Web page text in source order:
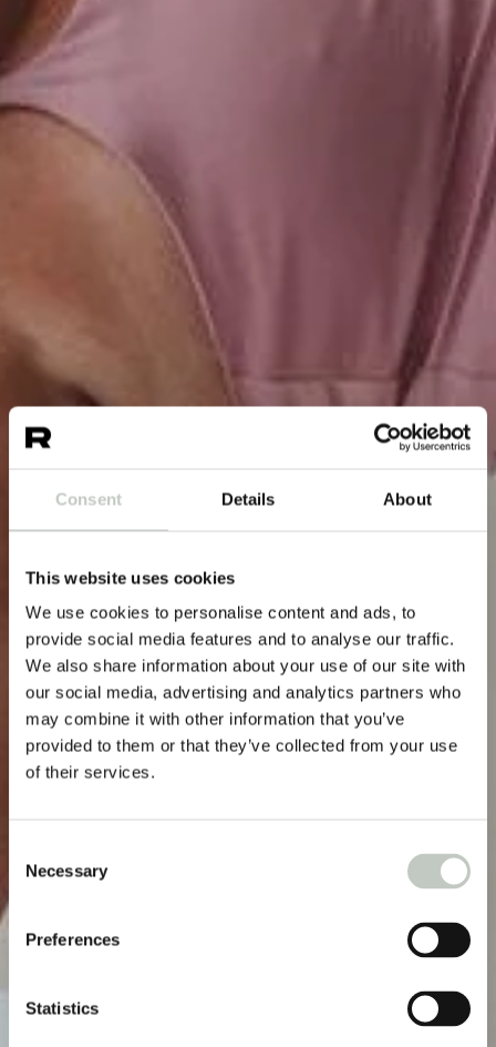
Consent Details About
This website uses cookies
We use cookies to personalise content and ads, to
provide social media features and to analyse our traffic.
We also share information about your use of our site with
our social media, advertising and analytics partners who
may combine it with other information that you’ve
provided to them or that they’ve collected from your use
of their services.
Selection
Necessary
Preferences
Statistics